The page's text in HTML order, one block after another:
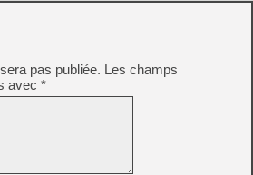
pas publiée. Les champs
avec *